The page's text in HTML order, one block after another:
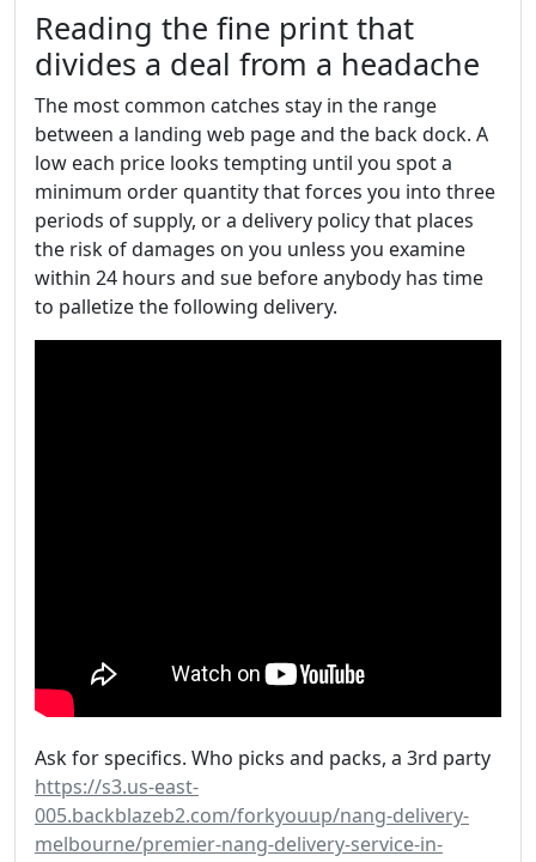
Reading the fine print that
divides a deal from a headache
The most common catches stay in the range
between a landing web page and the back dock. A
low each price looks tempting until you spot a
minimum order quantity that forces you into three
periods of supply, or a delivery policy that places
the risk of damages on you unless you examine
within 24 hours and sue before anybody has time
to palletize the following delivery.
Ask for specifics. Who picks and packs, a 3rd party
https://s3.us-east-
005.backblazeb2.com/forkyouup/nang-delivery-
melbourne/premier-nang-delivery-service-in-